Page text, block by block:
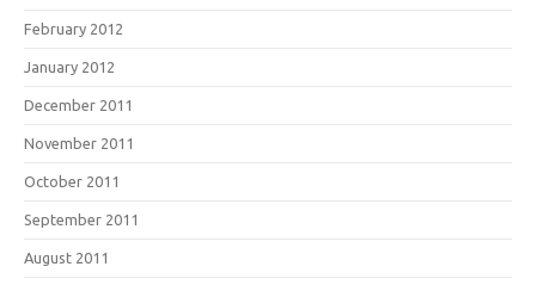
February 2012
January 2012
December 2011
November 2011
October 2011
September 2011
August 2011